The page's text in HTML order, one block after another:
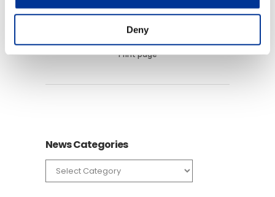
Deny
Print page
News Categories
News
Categories